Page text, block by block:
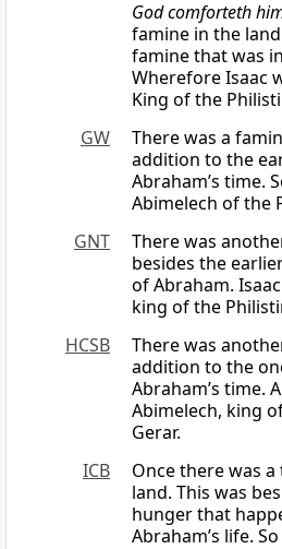
God comforteth
famine in the
famine that was
Wherefore Isaac
King of the
GW
There was a
addition to the
Abraham’s time.
Abimelech of the
GNT
There was
besides the
of Abraham.
king of the
HCSB
There was
addition to the
Abraham’s time.
Abimelech, king
Gerar.
ICB
Once there was
land. This was
hunger that
Abraham’s life.